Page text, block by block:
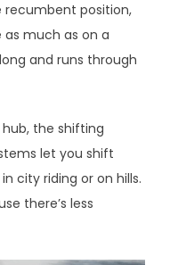
recumbent position,
much as on a
and runs through
the shifting
let you shift
city riding or on hills.
there’s less